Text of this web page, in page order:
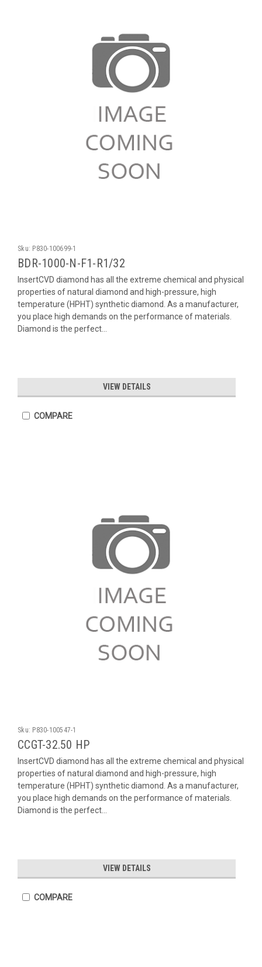
Sku: P830-100699-1
BDR-1000-N-F1-R1/32
InsertCVD diamond has all the extreme chemical and physical
properties of natural diamond and high-pressure, high
temperature (HPHT) synthetic diamond. As a manufacturer,
you place high demands on the performance of materials.
Diamond is the perfect...
VIEW DETAILS
COMPARE
Sku: P830-100547-1
CCGT-32.50 HP
InsertCVD diamond has all the extreme chemical and physical
properties of natural diamond and high-pressure, high
temperature (HPHT) synthetic diamond. As a manufacturer,
you place high demands on the performance of materials.
Diamond is the perfect...
VIEW DETAILS
COMPARE